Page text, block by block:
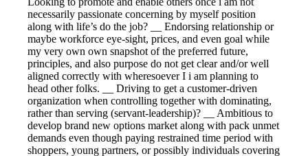
necessarily passionate concerning by myself position
along with life’s do the job? __ Endorsing relationship or
maybe workforce eye-sight, prices, and even goal while
my very own own snapshot of the preferred future,
principles, and also purpose do not get clear and/or well
aligned correctly with wheresoever I i am planning to
head other folks. __ Driving to get a customer-driven
organization when controlling together with dominating,
rather than serving (servant-leadership)? __ Ambitious to
develop brand new options market along with pack unmet
demands even though paying restrained time period with
shoppers, young partners, or possibly individuals covering